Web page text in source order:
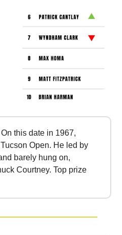
On this date in 1967,
Open. He led by
barely hung on,
Courtney. Top prize